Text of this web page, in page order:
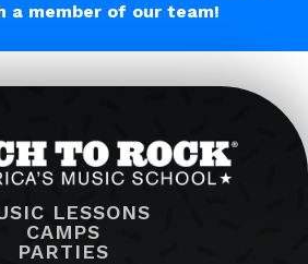
a member of our team!
LESSONS
CAMPS
PARTIES